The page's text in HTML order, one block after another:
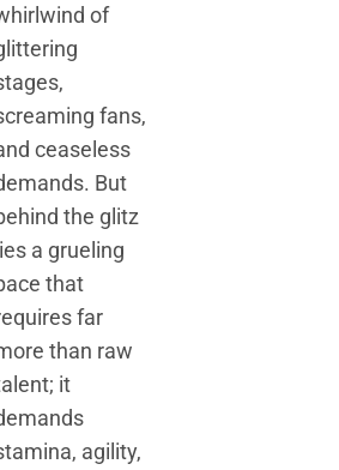
of
fans,
ceaseless
But
the glitz
lies a grueling
that
far
than raw
it
agility,